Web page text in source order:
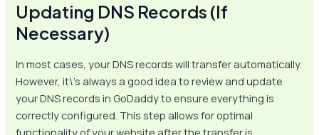
Updating DNS Records (If
Necessary)
In most cases, your DNS records will transfer automatically.
However, it\’s always a good idea to review and update
your DNS records in GoDaddy to ensure everything is
correctly configured. This step allows for optimal